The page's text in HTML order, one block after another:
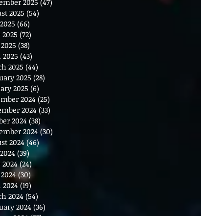
2025 (54)
(66)
(72)
(38)
(43)
2025 (44)
2025 (28)
2025 (6)
2024 (25)
2024 (33)
2024 (38)
2024 (30)
2024 (46)46 posts
(39)
(24)24 posts
(30)
(19)
2024 (54)
2024 (36)